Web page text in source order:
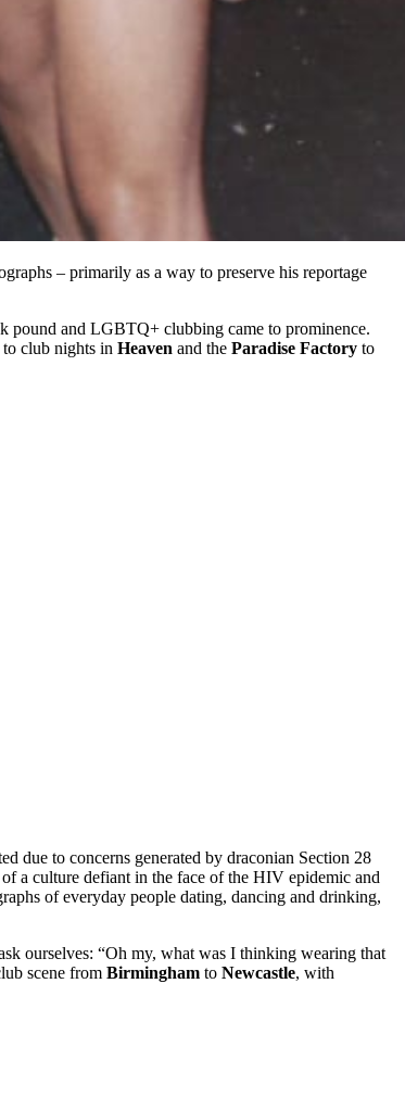
– primarily as a way to preserve his reportage
pound and LGBTQ+ clubbing came to prominence.
to club nights in Heaven and the Paradise Factory to
due to concerns generated by draconian Section 28
a culture defiant in the face of the HIV epidemic and
of everyday people dating, dancing and drinking,
ourselves: “Oh my, what was I thinking wearing that
scene from Birmingham to Newcastle, with